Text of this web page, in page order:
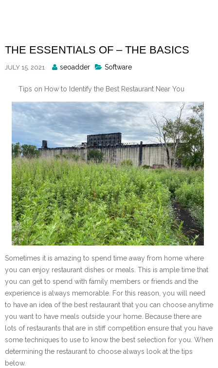
THE ESSENTIALS OF – THE BASICS
JULY 15, 2021
Posted
seoadder Software
Tips on How to Identify the Best Restaurant Near You
Sometimes it is amazing to spend time away from home where
you can enjoy restaurant dishes or meals. This is ample time that
you can get to spend with family members or friends and the
experience is always memorable. For this reason, you will need
to have an idea of the best restaurant that you can choose anytime
you want to have meals outside your home. Because there are
lots of restaurants that are in stiff competition ensure that you have
some techniques to use to know the best selection for you. When
determining the restaurant to choose always look at the tips
below.